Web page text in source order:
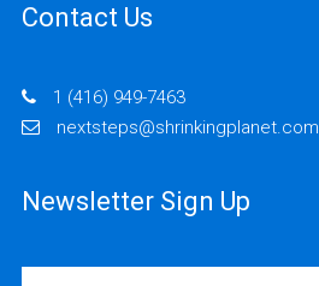
Contact Us
1 (416) 949-7463
nextsteps@shrinkingplanet.com
Newsletter Sign Up